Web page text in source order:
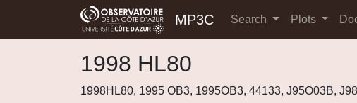
MP3C Search Plots
1998 HL80
1998HL80, 1995 OB3, 1995OB3, 44133, J95O03B,